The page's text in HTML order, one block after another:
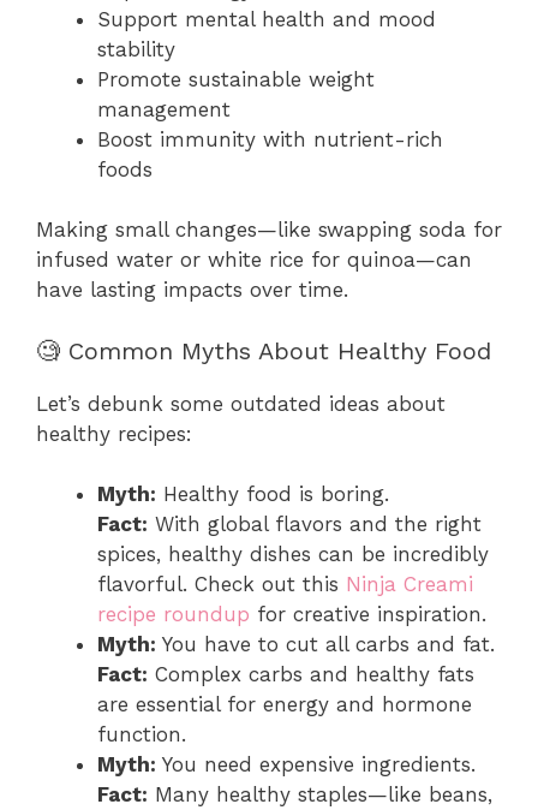
Support mental health and mood
stability
Promote sustainable weight
management
Boost immunity with nutrient-rich
foods
Making small changes—like swapping soda for
infused water or white rice for quinoa—can
have lasting impacts over time.
🧐 Common Myths About Healthy Food
Let’s debunk some outdated ideas about
healthy recipes:
Myth: Healthy food is boring.
Fact: With global flavors and the right
spices, healthy dishes can be incredibly
flavorful. Check out this Ninja Creami
recipe roundup for creative inspiration.
Myth: You have to cut all carbs and fat.
Fact: Complex carbs and healthy fats
are essential for energy and hormone
function.
Myth: You need expensive ingredients.
Fact: Many healthy staples—like beans,